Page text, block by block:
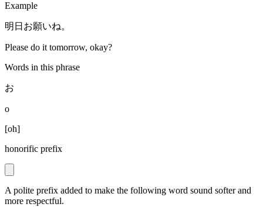
Example
明日お願いね。
Please do it tomorrow, okay?
Words in this phrase
お
o
[oh]
honorific prefix
A polite prefix added to make the following word sound softer and
more respectful.